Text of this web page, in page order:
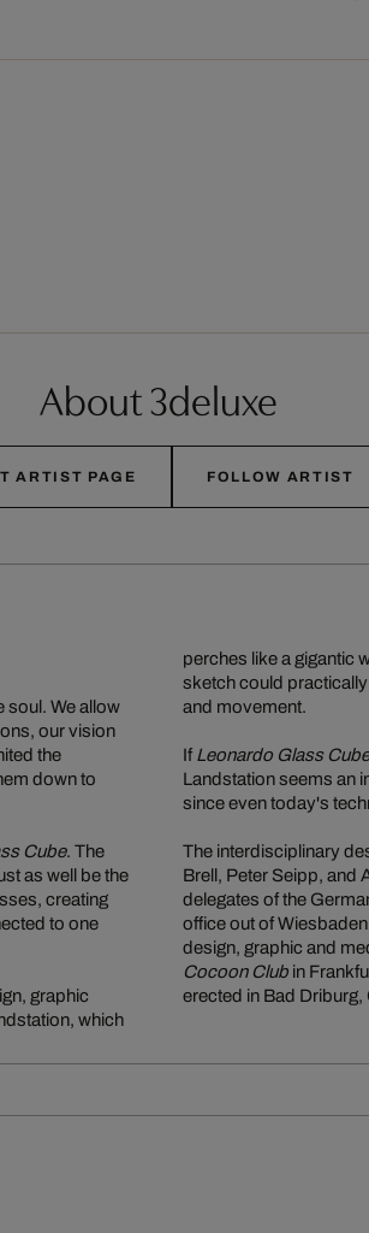
About 3deluxe
ARTIST PAGE FOLLOW ARTIST
soul. We allow
our vision
the
down to
Cube. The
as well be the
creating
to one
graphic
which
perches like a gigantic
sketch could
and movement.
If Leonardo Glass Cube
Landstation seems an
since even today's
The interdisciplinary
Brell, Peter Seipp, and
delegates of the
office out of
design, graphic and
Cocoon Club in
erected in Bad Driburg,